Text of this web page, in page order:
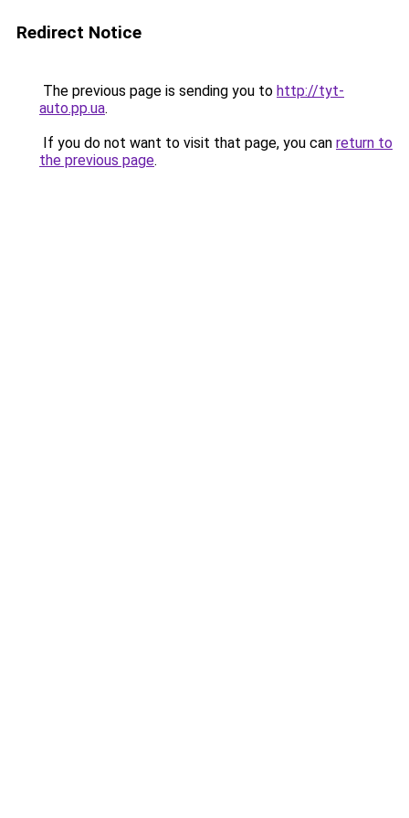
Redirect Notice
The previous page is sending you to http://tyt-
auto.pp.ua.
If you do not want to visit that page, you can return to
the previous page.